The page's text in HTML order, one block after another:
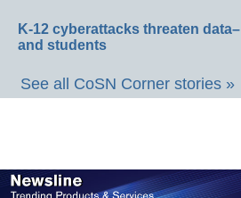
K-12 cyberattacks threaten data–
and students
See all CoSN Corner stories »